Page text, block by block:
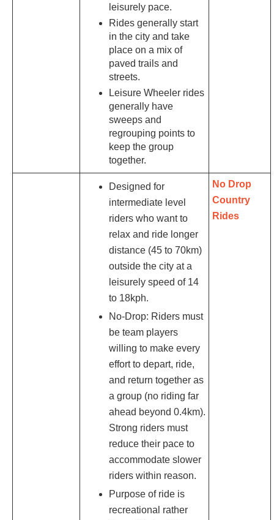
leisurely pace.
Rides generally start
in the city and take
place on a mix of
paved trails and
streets.
Leisure Wheeler rides
generally have
sweeps and
regrouping points to
keep the group
together.
Designed for
intermediate level
riders who want to
relax and ride longer
distance (45 to 70km)
outside the city at a
leisurely speed of 14
to 18kph.
No-Drop: Riders must
be team players
willing to make every
effort to depart, ride,
and return together as
a group (no riding far
ahead beyond 0.4km).
Strong riders must
reduce their pace to
accommodate slower
riders within reason.
Purpose of ride is
recreational rather
No Drop
Country
Rides